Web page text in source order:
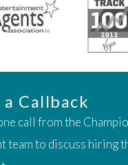
a Callback
call from the
team to discuss hiring